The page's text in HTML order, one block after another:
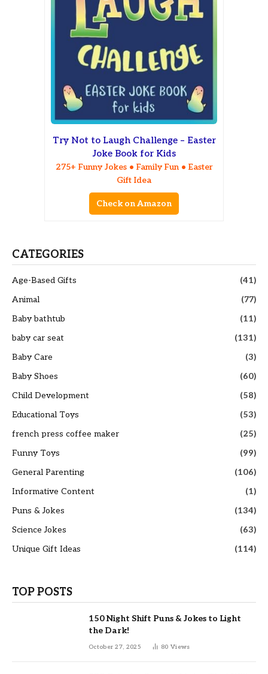
Try Not to Laugh Challenge – Easter
Joke Book for Kids
275+ Funny Jokes • Family Fun • Easter
Gift Idea
Check on Amazon
CATEGORIES
Age-Based Gifts
(41)
Animal
(77)
Baby bathtub
(11)
baby car seat
(131)
Baby Care
(3)
Baby Shoes
(60)
Child Development
(58)
Educational Toys
(53)
french press coffee maker
(25)
Funny Toys
(99)
General Parenting
(106)
Informative Content
(1)
Puns & Jokes
(134)
Science Jokes
(63)
Unique Gift Ideas
(114)
TOP POSTS
150 Night Shift Puns & Jokes to Light
the Dark!
October 27, 2025 80Views